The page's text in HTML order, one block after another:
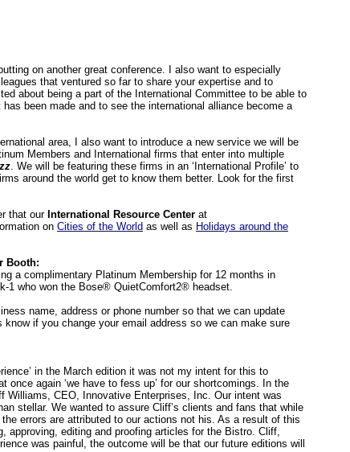
on another great conference. I also want to especially
that ventured so far to share your expertise and to
about being a part of the International Committee to be able to
been made and to see the international alliance become a
area, I also want to introduce a new service we will be
Members and International firms that enter into multiple
. We will be featuring these firms in an ‘International Profile’ to
around the world get to know them better. Look for the first
that our International Resource Center at
on Cities of the World as well as Holidays around the
Booth:
a complimentary Platinum Membership for 12 months in
1 who won the Bose® QuietComfort2® headset.
name, address or phone number so that we can update
know if you change your email address so we can make sure
in the March edition it was not my intent for this to
once again ‘we have to fess up’ for our shortcomings. In the
Williams, CEO, Innovative Enterprises, Inc. Our intent was
stellar. We wanted to assure Cliff’s clients and fans that while
errors are attributed to our actions not his. As a result of this
approving, editing and proofing articles for the Bistro. Cliff,
was painful, the outcome will be that our future editions will